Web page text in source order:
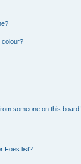
colour?
someone on this board!
Foes list?